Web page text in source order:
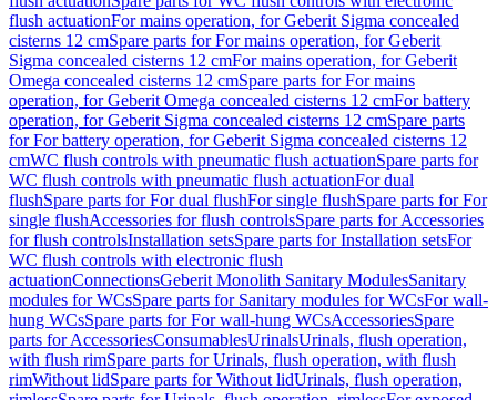
flush actuationFor mains operation, for Geberit Sigma concealed
cisterns 12 cmSpare parts for For mains operation, for Geberit
Sigma concealed cisterns 12 cmFor mains operation, for Geberit
Omega concealed cisterns 12 cmSpare parts for For mains
operation, for Geberit Omega concealed cisterns 12 cmFor battery
operation, for Geberit Sigma concealed cisterns 12 cmSpare parts
for For battery operation, for Geberit Sigma concealed cisterns 12
cmWC flush controls with pneumatic flush actuationSpare parts for
WC flush controls with pneumatic flush actuationFor dual
flushSpare parts for For dual flushFor single flushSpare parts for For
single flushAccessories for flush controlsSpare parts for Accessories
for flush controlsInstallation setsSpare parts for Installation setsFor
WC flush controls with electronic flush
actuationConnectionsGeberit Monolith Sanitary ModulesSanitary
modules for WCsSpare parts for Sanitary modules for WCsFor wall-
hung WCsSpare parts for For wall-hung WCsAccessoriesSpare
parts for AccessoriesConsumablesUrinalsUrinals, flush operation,
with flush rimSpare parts for Urinals, flush operation, with flush
rimWithout lidSpare parts for Without lidUrinals, flush operation,